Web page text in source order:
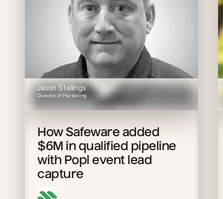
Jason Stallings
Director of Marketing
How Safeware added
$6M in qualified pipeline
with Popl event lead
capture